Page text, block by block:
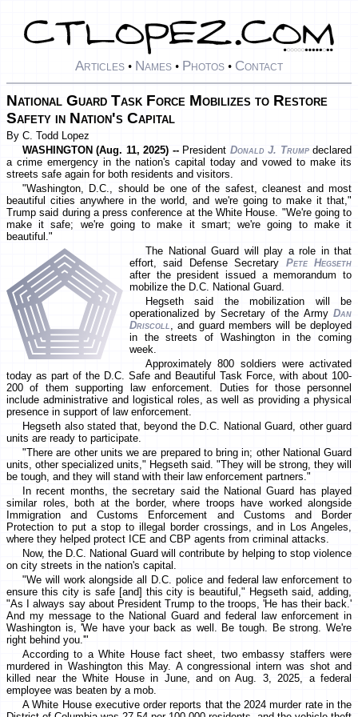
Articles • Names • Photos • Contact
National Guard Task Force Mobilizes to Restore
Safety in Nation's Capital
By C. Todd Lopez
WASHINGTON (Aug. 11, 2025) -- President Donald J. Trumpdeclared
a crime emergency in the nation's capital today and vowed to make its
streets safe again for both residents and visitors.
"Washington, D.C., should be one of the safest, cleanest and most
beautiful cities anywhere in the world, and we're going to make it that,"
Trump said during a press conference at the White House. "We're going to
make it safe; we're going to make it smart; we're going to make it
beautiful."
The National Guard will play a role in that
effort, said Defense Secretary Pete Hegseth
after the president issued a memorandum to
mobilize the D.C. National Guard.
Hegseth said the mobilization will be
operationalized by Secretary of the Army Dan
Driscoll, and guard members will be deployed
in the streets of Washington in the coming
week.
Approximately 800 soldiers were activated
today as part of the D.C. Safe and Beautiful Task Force, with about 100-
200 of them supporting law enforcement. Duties for those personnel
include administrative and logistical roles, as well as providing a physical
presence in support of law enforcement.
Hegseth also stated that, beyond the D.C. National Guard, other guard
units are ready to participate.
"There are other units we are prepared to bring in; other National Guard
units, other specialized units," Hegseth said. "They will be strong, they will
be tough, and they will stand with their law enforcement partners."
In recent months, the secretary said the National Guard has played
similar roles, both at the border, where troops have worked alongside
Immigration and Customs Enforcement and Customs and Border
Protection to put a stop to illegal border crossings, and in Los Angeles,
where they helped protect ICE and CBP agents from criminal attacks.
Now, the D.C. National Guard will contribute by helping to stop violence
on city streets in the nation's capital.
"We will work alongside all D.C. police and federal law enforcement to
ensure this city is safe [and] this city is beautiful," Hegseth said, adding,
"As I always say about President Trump to the troops, 'He has their back.'
And my message to the National Guard and federal law enforcement in
Washington is, 'We have your back as well. Be tough. Be strong. We're
right behind you.'"
According to a White House fact sheet, two embassy staffers were
murdered in Washington this May. A congressional intern was shot and
killed near the White House in June, and on Aug. 3, 2025, a federal
employee was beaten by a mob.
A White House executive order reports that the 2024 murder rate in the